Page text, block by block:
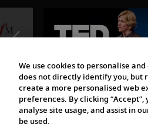
© 1997-2026 Viking | All Rights Reserved.
We use cookies to personalise
does not directly identify you, but
create a more personalised web
preferences. By clicking
analyse site usage, and assist in
be used.